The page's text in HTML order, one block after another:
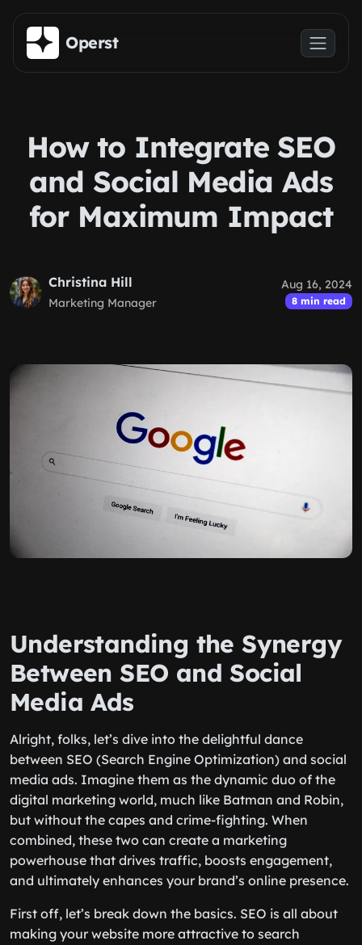
Skip to main content
Operst
How to Integrate SEO
and Social Media Ads
for Maximum Impact
Christina Hill
Marketing Manager
Aug 16, 2024
8 min read
Understanding the Synergy
Between SEO and Social
Media Ads
Alright, folks, let’s dive into the delightful dance
between SEO (Search Engine Optimization) and social
media ads. Imagine them as the dynamic duo of the
digital marketing world, much like Batman and Robin,
but without the capes and crime-fighting. When
combined, these two can create a marketing
powerhouse that drives traffic, boosts engagement,
and ultimately enhances your brand’s online presence.
First off, let’s break down the basics. SEO is all about
making your website more attractive to search